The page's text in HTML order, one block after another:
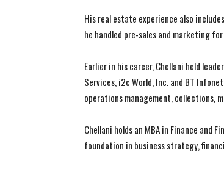
His real estate experience also
he handled pre-sales and marketing
Earlier in his career, Chellani held
Services, i2c World, Inc. and BT
operations management, collections,
Chellani holds an MBA in Finance and
foundation in business strategy,